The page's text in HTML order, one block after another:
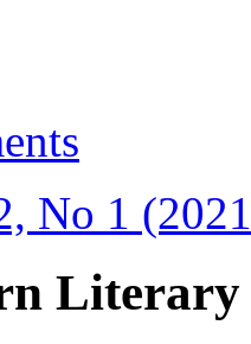
No 1
Literary